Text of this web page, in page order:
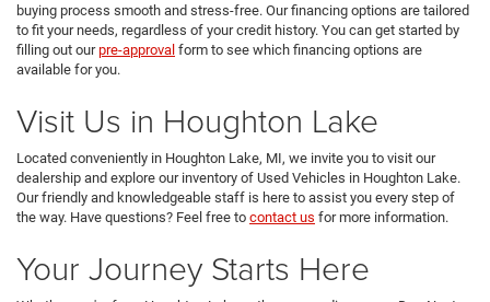
buying process smooth and stress-free. Our financing options are tailored
to fit your needs, regardless of your credit history. You can get started by
filling out ourpre-approval form to see which financing options are
available for you.
Visit Us in Houghton Lake
Located conveniently in Houghton Lake, MI, we invite you to visit our
dealership and explore our inventory of Used Vehicles in Houghton Lake.
Our friendly and knowledgeable staff is here to assist you every step of
the way. Have questions? Feel free to contact us for more information.
Your Journey Starts Here